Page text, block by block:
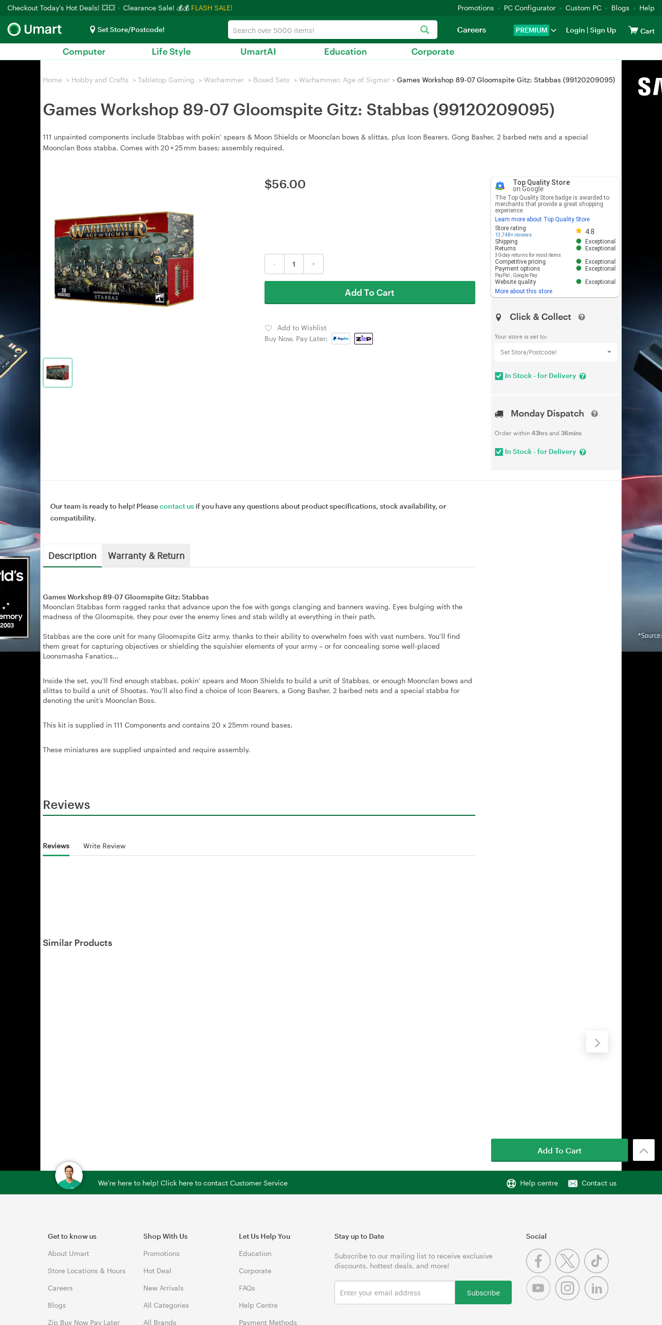
Checkout Today's Hot Deals! 💥💥 Clearance Sale! 💰💰 FLASH SALE! Promotions PC Configurator Custom PC Blogs Help
Set Store/Postcode! PREMIUM Login | Sign Up Cart
Careers
Computer Life Style UmartAI Education Corporate
Home > Hobby and Crafts > Tabletop Gaming > Warhammer > Boxed Sets > Warhammer: Age of Sigmar > Games Workshop 89-07 Gloomspite Gitz: Stabbas (99120209095)
Games Workshop 89-07 Gloomspite Gitz: Stabbas (99120209095)
111 unpainted components include Stabbas with pokin’ spears & Moon Shields or Moonclan bows & slittas, plus Icon Bearers, Gong Basher, 2 barbed nets and a special
Moonclan Boss stabba. Comes with 20 × 25 mm bases; assembly required.
$56.00
- +
Add To Cart
Add to Wishlist
Buy Now, Pay Later:
Top Quality Store
on Google
The Top Quality Store badge is awarded to
merchants that provide a great shopping
experience.
Learn more about Top Quality Store
Store rating
13,748+ reviews 4.8
Store rating 4.8 out of 5
Shipping
Exceptional
Returns
30-day returns for most items
Exceptional
Competitive pricing
Exceptional
Payment options
PayPal Google Pay
Exceptional
Website quality
Exceptional
More about this store
Click & Collect
Your store is set to:
Set Store/Postcode!
In Stock - for Delivery
Monday Dispatch
Order within 43hrsand 36mins
In Stock - for Delivery
Our team is ready to help! Pleasecontact us if you have any questions about product specifications, stock availability, or
compatibility.
Description Warranty & Return
Games Workshop 89-07 Gloomspite Gitz: Stabbas
Moonclan Stabbas form ragged ranks that advance upon the foe with gongs clanging and banners waving. Eyes bulging with the
madness of the Gloomspite, they pour over the enemy lines and stab wildly at everything in their path.
Stabbas are the core unit for many Gloomspite Gitz army, thanks to their ability to overwhelm foes with vast numbers. You’ll find
them great for capturing objectives or shielding the squishier elements of your army – or for concealing some well-placed
Loonsmasha Fanatics...
Inside the set, you’ll find enough stabbas, pokin’ spears and Moon Shields to build a unit of Stabbas, or enough Moonclan bows and
slittas to build a unit of Shootas. You’ll also find a choice of Icon Bearers, a Gong Basher, 2 barbed nets and a special stabba for
denoting the unit’s Moonclan Boss.
This kit is supplied in 111 Components and contains 20 x 25mm round bases.
These miniatures are supplied unpainted and require assembly.
Reviews
Reviews Write Review
Similar Products
We're here to help! Click here to contact Customer Service Help centre Contact us
Get to know us
About Umart
Store Locations & Hours
Careers
Blogs
Zip Buy Now Pay Later
Shop With Us
Promotions
Hot Deal
New Arrivals
All Categories
All Brands
Let Us Help You
Education
Corporate
FAQs
Help Centre
Payment Methods
Stay up to Date
Subscribe to our mailing list to receive exclusive
discounts, hottest deals, and more!
Subscribe
Social
Add To Cart